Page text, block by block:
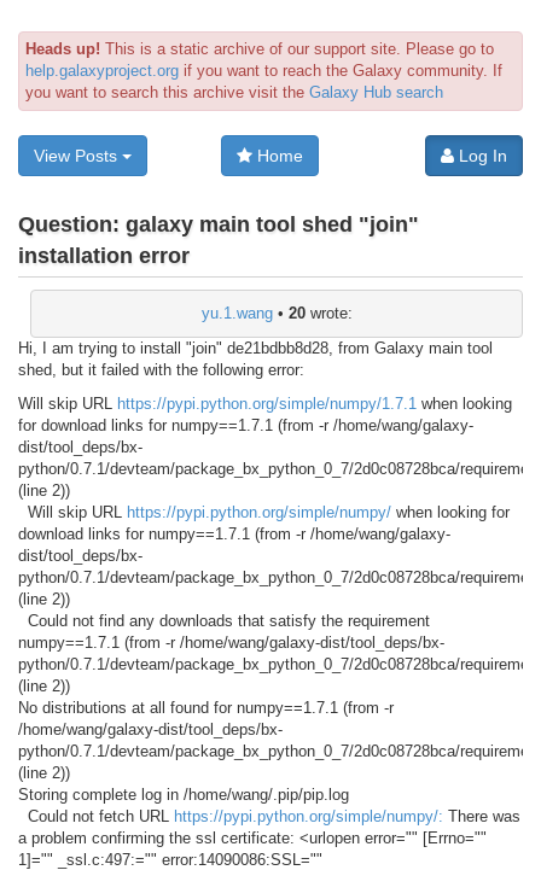
Heads up! This is a static archive of our support site. Please go to
help.galaxyproject.org if you want to reach the Galaxy community. If
you want to search this archive visit the Galaxy Hub search
View Posts Home Log In
Question: galaxy main tool shed "join"
installation error
yu.1.wang• 20wrote:
Hi, I am trying to install "join" de21bdbb8d28, from Galaxy main tool
shed, but it failed with the following error:
Will skip URL https://pypi.python.org/simple/numpy/1.7.1 when looking
for download links for numpy==1.7.1 (from -r /home/wang/galaxy-
dist/tool_deps/bx-
python/0.7.1/devteam/package_bx_python_0_7/2d0c08728bca/
(line 2))
Will skip URL https://pypi.python.org/simple/numpy/ when looking for
download links for numpy==1.7.1 (from -r /home/wang/galaxy-
dist/tool_deps/bx-
python/0.7.1/devteam/package_bx_python_0_7/2d0c08728bca/
(line 2))
Could not find any downloads that satisfy the requirement
numpy==1.7.1 (from -r /home/wang/galaxy-dist/tool_deps/bx-
python/0.7.1/devteam/package_bx_python_0_7/2d0c08728bca/
(line 2))
No distributions at all found for numpy==1.7.1 (from -r
/home/wang/galaxy-dist/tool_deps/bx-
python/0.7.1/devteam/package_bx_python_0_7/2d0c08728bca/
(line 2))
Storing complete log in /home/wang/.pip/pip.log
Could not fetch URL https://pypi.python.org/simple/numpy/: There was
a problem confirming the ssl certificate: <urlopen error="" [Errno=""
1]="" _ssl.c:497:="" error:14090086:SSL=""